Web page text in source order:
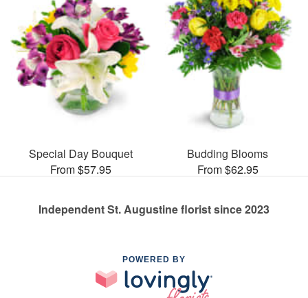
Special Day Bouquet
From $57.95
Budding Blooms
From $62.95
Independent St. Augustine florist since 2023
POWERED BY